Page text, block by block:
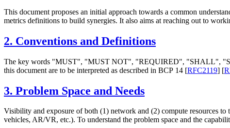
This document proposes an initial approach towards a common
metrics definitions to build synergies. It also aims at reaching out to
2. Conventions and Definitions
The key words "MUST", "MUST NOT", "REQUIRED", "SHALL", "
this document are to be interpreted as described in BCP 14 [RFC2119] [
3. Problem Space and Needs
Visibility and exposure of both (1) network and (2) compute resources
vehicles, AR/VR, etc.). To understand the problem space and the